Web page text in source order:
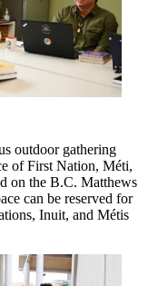
outdoor gathering
of First Nation, Méti,
on the B.C. Matthews
can be reserved for
Inuit, and Métis